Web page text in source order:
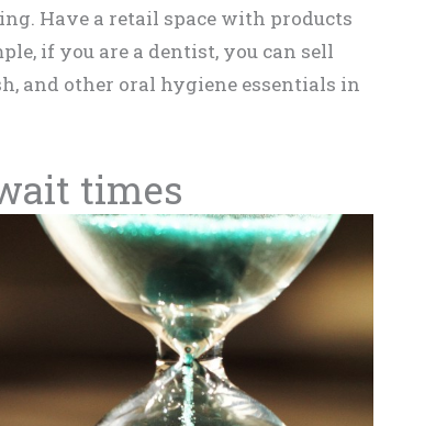
Have a retail space with products
if you are a dentist, you can sell
and other oral hygiene essentials in
times